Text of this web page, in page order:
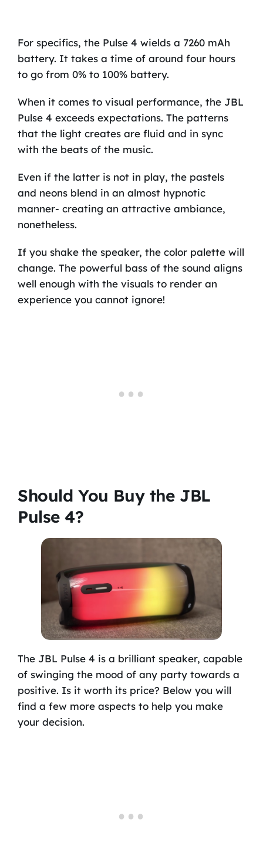
For specifics, the Pulse 4 wields a 7260 mAh
battery. It takes a time of around four hours
to go from 0% to 100% battery.
When it comes to visual performance, the JBL
Pulse 4 exceeds expectations. The patterns
that the light creates are fluid and in sync
with the beats of the music.
Even if the latter is not in play, the pastels
and neons blend in an almost hypnotic
manner- creating an attractive ambiance,
nonetheless.
If you shake the speaker, the color palette will
change. The powerful bass of the sound aligns
well enough with the visuals to render an
experience you cannot ignore!
Should You Buy the JBL
Pulse 4?
The JBL Pulse 4 is a brilliant speaker, capable
of swinging the mood of any party towards a
positive. Is it worth its price? Below you will
find a few more aspects to help you make
your decision.